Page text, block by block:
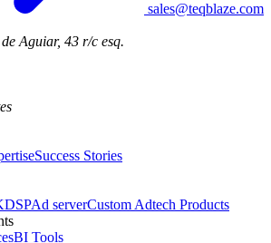
sales@teqblaze.com
Aguiar, 43 r/c esq.
Success Stories
DSPAd serverCustom Adtech Products
BI Tools